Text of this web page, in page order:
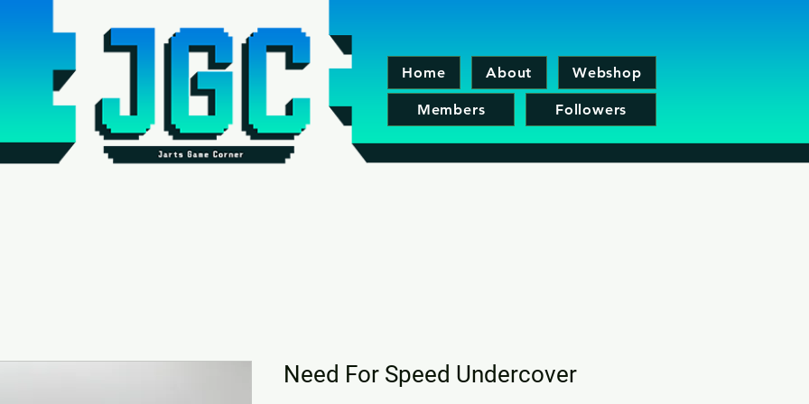
Home About Webshop
Members Followers
Need For Speed Undercover